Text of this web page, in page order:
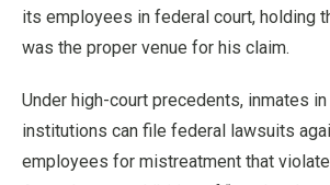
its employees in federal court, holding
was the proper venue for his claim.
Under high-court precedents, inmates
institutions can file federal lawsuits
employees for mistreatment that